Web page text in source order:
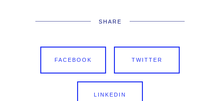
SHARE
FACEBOOK TWITTER
LINKEDIN